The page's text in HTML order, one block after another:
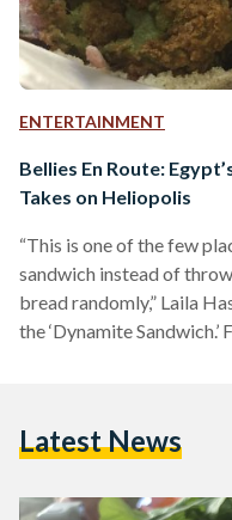
ENTERTAINMENT
Bellies En Route:
Takes on Heliopolis
“This is one of the few
sandwich instead of
bread randomly,” Laila
the ‘Dynamite
Hassaballa explains that
Latest News